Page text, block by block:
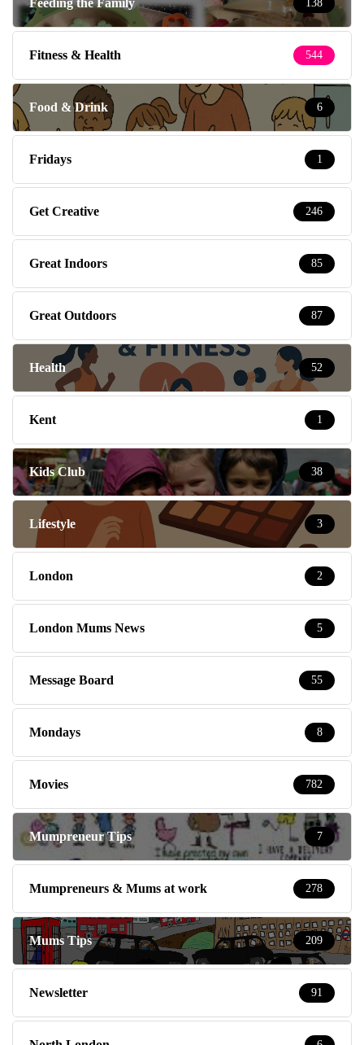
Feeding the Family 138
Fitness & Health 544
Food & Drink 6
Fridays 1
Get Creative 246
Great Indoors 85
Great Outdoors 87
Health 52
Kent 1
Kids Club 38
Lifestyle 3
London 2
London Mums News 5
Message Board 55
Mondays 8
Movies 782
Mumpreneur Tips 7
Mumpreneurs & Mums at work 278
Mums Tips 209
Newsletter 91